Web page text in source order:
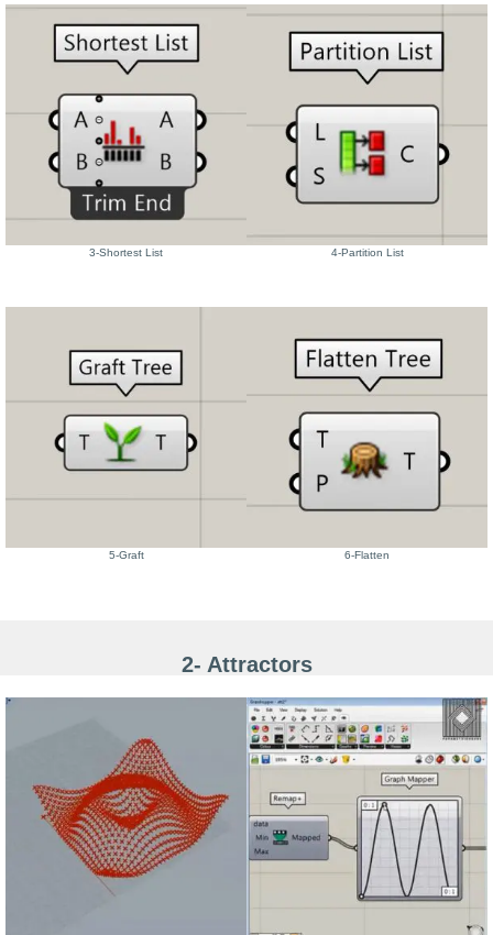
3-Shortest List 4-Partition List
5-Graft 6-Flatten
2- Attractors